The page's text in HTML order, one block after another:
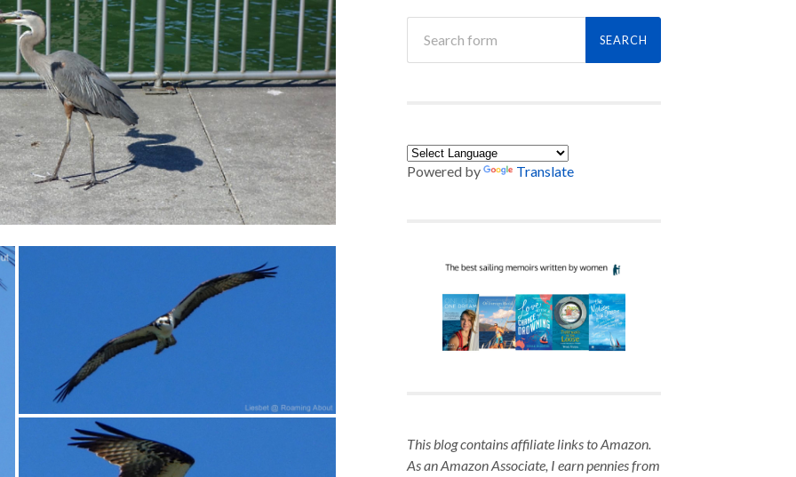
Powered by Translate
This blog contains affiliate links to Amazon.
As an Amazon Associate, I earn pennies from